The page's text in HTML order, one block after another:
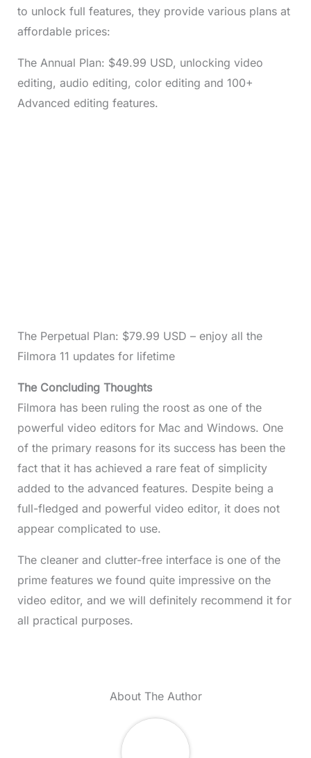
to unlock full features, they provide various plans at
affordable prices:
The Annual Plan: $49.99 USD, unlocking video
editing, audio editing, color editing and 100+
Advanced editing features.
The Perpetual Plan: $79.99 USD – enjoy all the
Filmora 11 updates for lifetime
The Concluding Thoughts
Filmora has been ruling the roost as one of the
powerful video editors for Mac and Windows. One
of the primary reasons for its success has been the
fact that it has achieved a rare feat of simplicity
added to the advanced features. Despite being a
full-fledged and powerful video editor, it does not
appear complicated to use.
The cleaner and clutter-free interface is one of the
prime features we found quite impressive on the
video editor, and we will definitely recommend it for
all practical purposes.
About The Author